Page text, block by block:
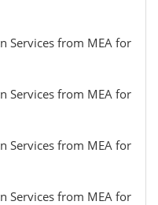
Services from MEA for
Services from MEA for
Services from MEA for
Services from MEA for